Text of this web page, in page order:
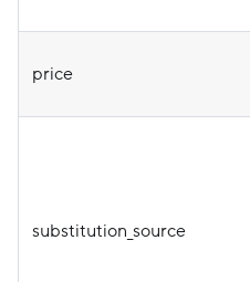
price
substitution_source